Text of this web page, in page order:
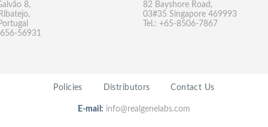
8,
56931
82 Bayshore Road,
03#35 Singapore 469993
Tel.: +65-8506-7867
Policies Distributors Contact Us
E-mail: info@realgenelabs.com